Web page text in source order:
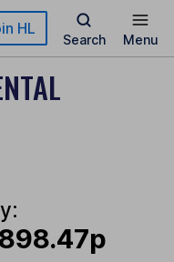
HL
Search Menu